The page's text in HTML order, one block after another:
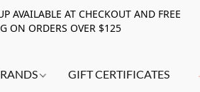
AVAILABLE AT CHECKOUT AND FREE
ON ORDERS OVER $125
GIFT CERTIFICATES